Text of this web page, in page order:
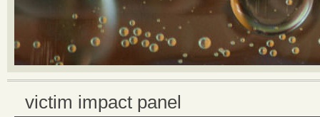
victim impact panel